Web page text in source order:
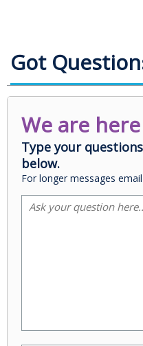
Got
We are
Type your
below.
For longer messages